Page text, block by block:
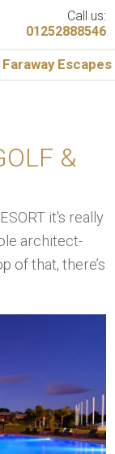
Call us:
01252888546
Faraway Escapes
&
it's really
architect-
of that, there’s